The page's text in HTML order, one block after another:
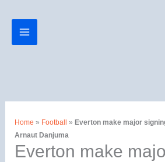
content
Home » Football » Everton make major
Arnaut Danjuma
Everton make